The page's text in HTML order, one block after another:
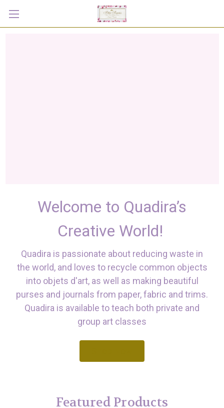
Welcome to Quadira’s
Creative World!
Quadira is passionate about reducing waste in
the world, and loves to recycle common objects
into objets d'art, as well as making beautiful
purses and journals from paper, fabric and trims.
Quadira is available to teach both private and
group art classes
Featured Products